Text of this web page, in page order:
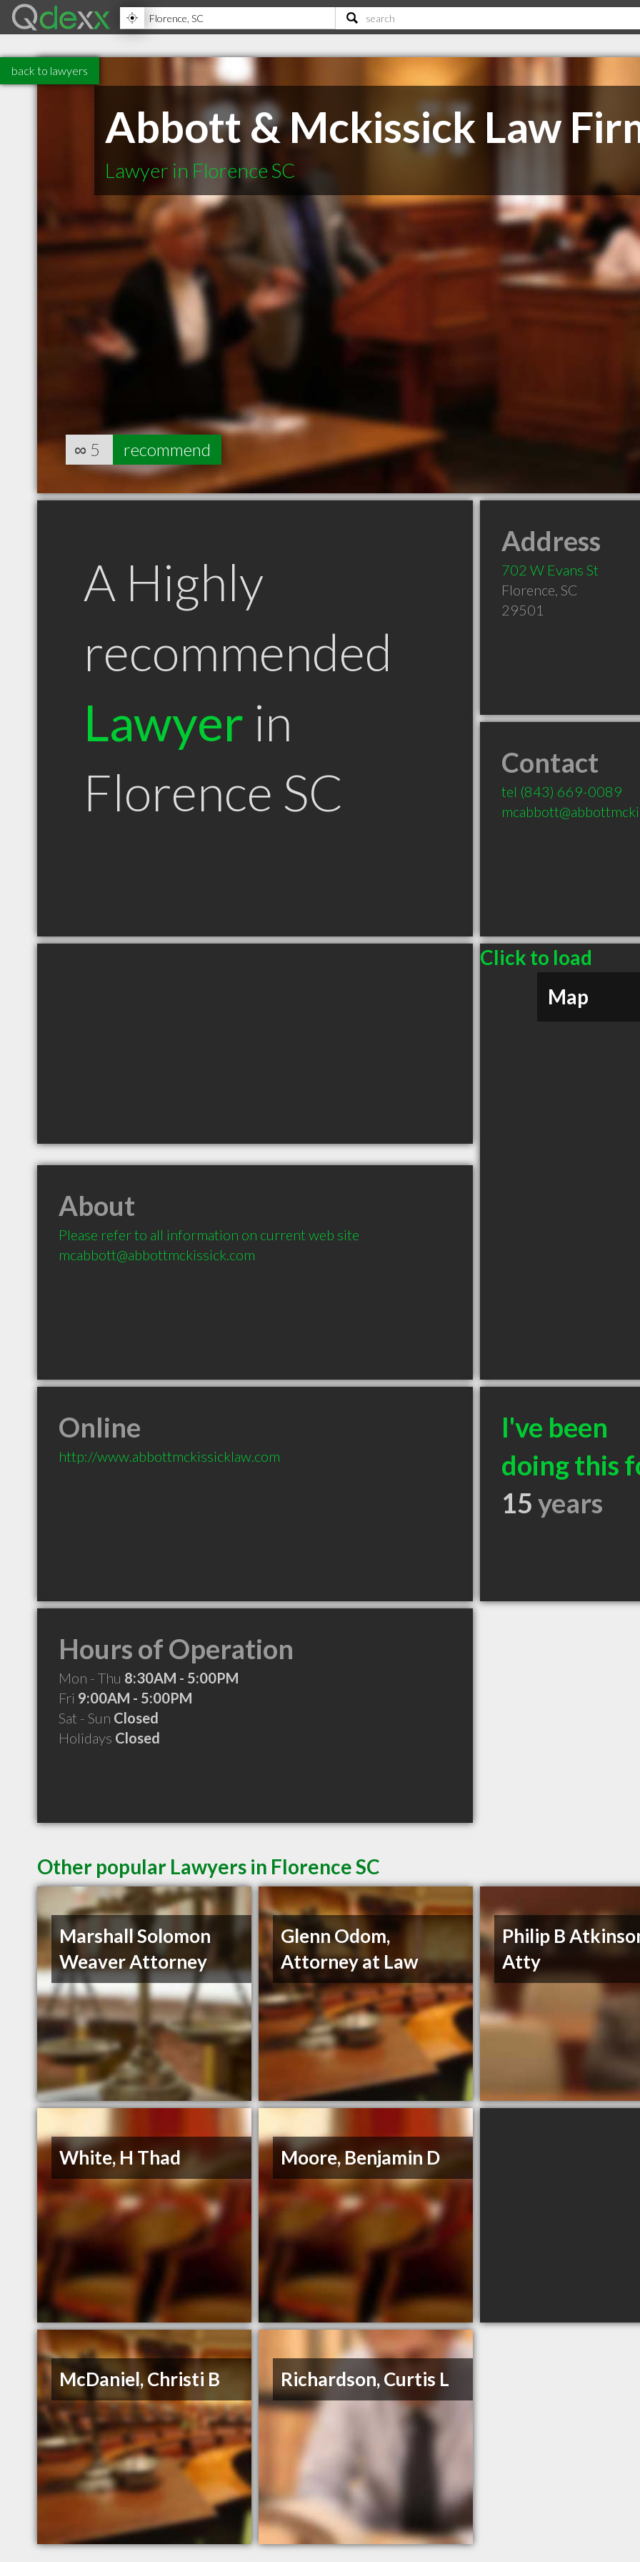
back to lawyers
Abbott & Mckissick Law
Lawyer in Florence SC
∞ 5 recommend
A Highly
recommended
Lawyer in
Florence SC
Address
702 W Evans St
Florence, SC
29501
Contact
tel (843) 669-0089
Click to load
Map
About
Please refer to all information on current web site
mcabbott@abbottmckissick.com
Online
http://www.abbottmckissicklaw.com
I've been
doing this
15years
Hours of Operation
Mon - Thu 8:30AM - 5:00PM
Fri 9:00AM - 5:00PM
Sat - Sun Closed
Holidays Closed
Other popular Lawyers in Florence SC
Marshall Solomon
Weaver Attorney
Glenn Odom,
Attorney at Law
Philip B
Atty
White, H Thad Moore, Benjamin D
McDaniel, Christi B Richardson, Curtis L